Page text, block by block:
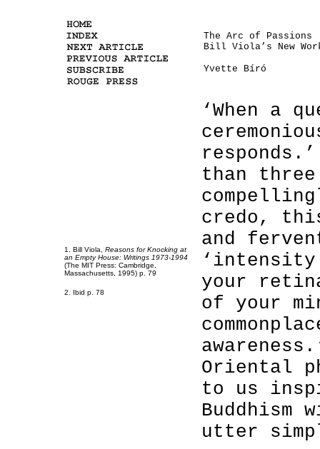
The Arc of Passions
Bill Viola’s New
Yvette Bíró
1. Bill Viola, Reasons for Knocking at
an Empty House: Writings 1973-1994
(The MIT Press: Cambridge,
Massachusetts, 1995) p. 79
2. Ibid p. 78
‘When a
than three
credo,
and
your
of your
Oriental
to us
Buddhism
utter